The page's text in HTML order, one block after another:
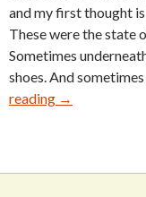
and my first thought is
These were the state
Sometimes
shoes. And
reading
Allen
→